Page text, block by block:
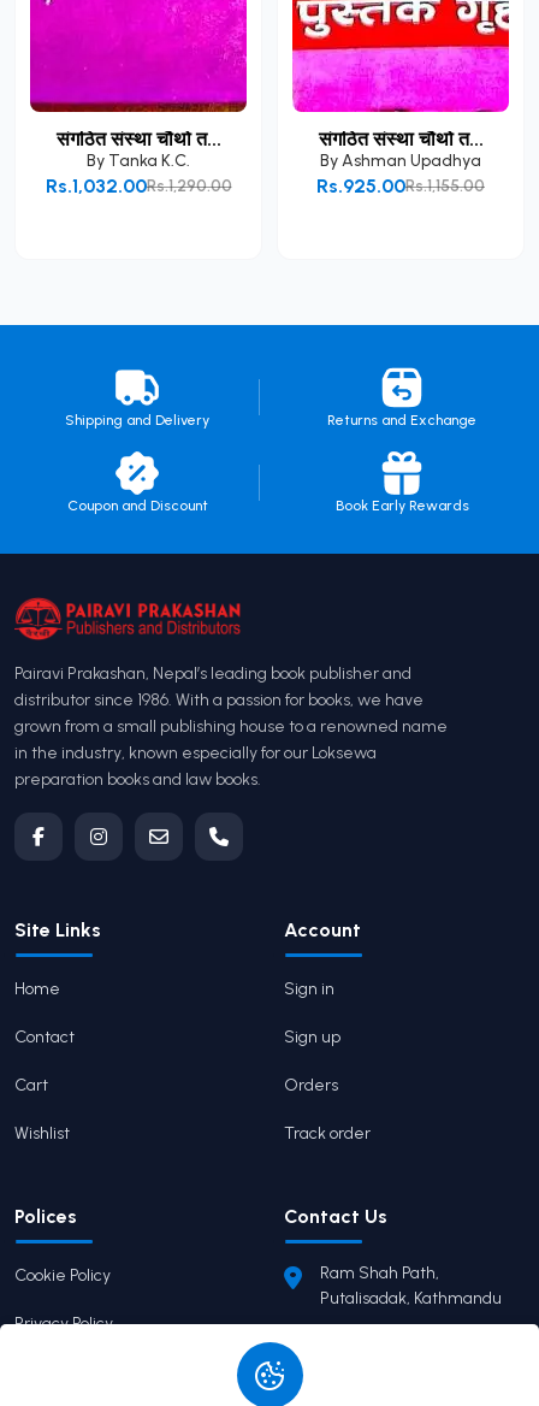
संगठित संस्था चौथो त...
By Tanka K.C.
Rs.1,290.00
Rs.1,032.00
संगठित संस्था चौथो त...
ByAshman Upadhya
Rs.1,155.00
Rs.925.00
Shipping and Delivery Returns and Exchange
Coupon and Discount Book Early Rewards
Pairavi Prakashan, Nepal’s leading book publisher and
distributor since 1986. With a passion for books, we have
grown from a small publishing house to a renowned name
in the industry, known especially for our Loksewa
preparation books and law books.
Site Links
Home
Contact
Cart
Wishlist
Account
Sign in
Sign up
Orders
Track order
Polices
Cookie Policy
Privacy Policy
Contact Us
Ram Shah Path,
Putalisadak, Kathmandu